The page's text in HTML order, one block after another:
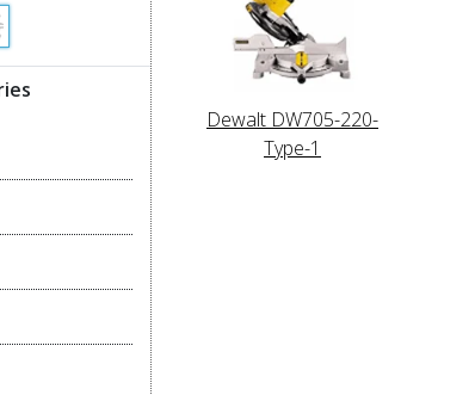
Dewalt DW705-220-
Type-1